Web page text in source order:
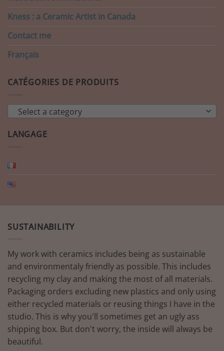
Kness : a Ceramic Artist in Canada
Contact me
Français
CATÉGORIES DE PRODUITS
Select a category
LANGAGE
SUSTAINABILITY
My work with ceramics includes being as sustainable
and environmentaly friendly as possible. This includes
recycling my clay and making the most of all materials.
Packaging orders excluding new plastics and only using
either recycled materials or reusing things I have in the
studio. This is why you'll sometimes get an ugly ass
shipping box. But don't worry, the inside will always be
beautiful.